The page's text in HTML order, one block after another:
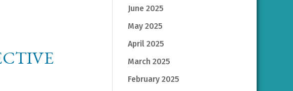
June 2025
May 2025
April 2025
March 2025
February 2025